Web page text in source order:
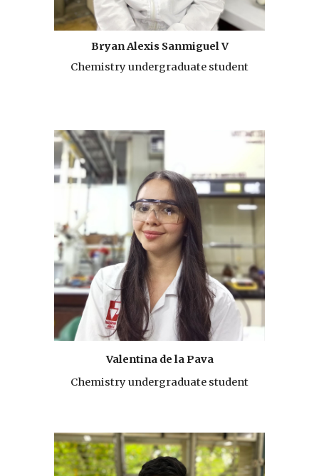
Bryan Alexis Sanmiguel V
Chemistry undergraduate student
Valentina de la Pava
Chemistry undergraduate student